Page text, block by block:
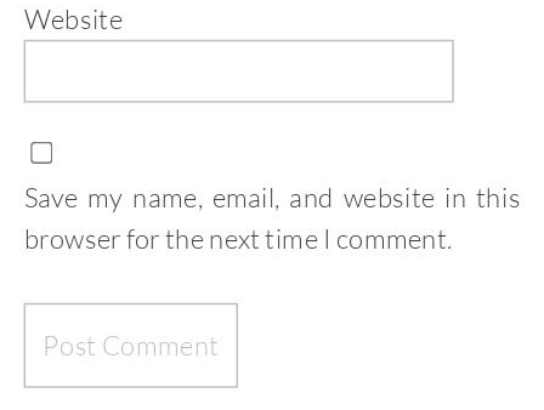
Website
Save my name, email, and website in this
browser for the next time I comment.